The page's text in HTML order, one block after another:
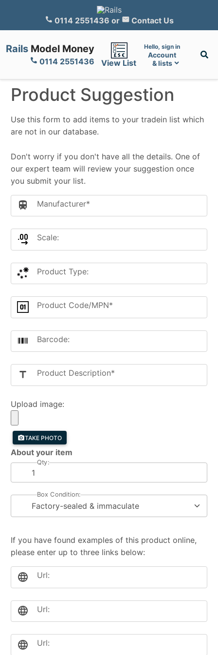
0114 2551436 or Contact Us
Rails Model Money
0114 2551436 View List
Hello, sign in
Account
& lists
Product Suggestion
Use this form to add items to your tradein list which
are not in our database.
Don't worry if you don't have all the details. One of
our expert team will review your suggestion once
you submit your list.
train Manufacturer*
Scale:
Product Type:
Product Code/MPN*
Barcode:
title Product Description*
Upload image:
photo_cameraTAKE PHOTO
About your item
Qty:
Box Condition:
If you have found examples of this product online,
please enter up to three links below:
language Url:
language Url:
language Url: